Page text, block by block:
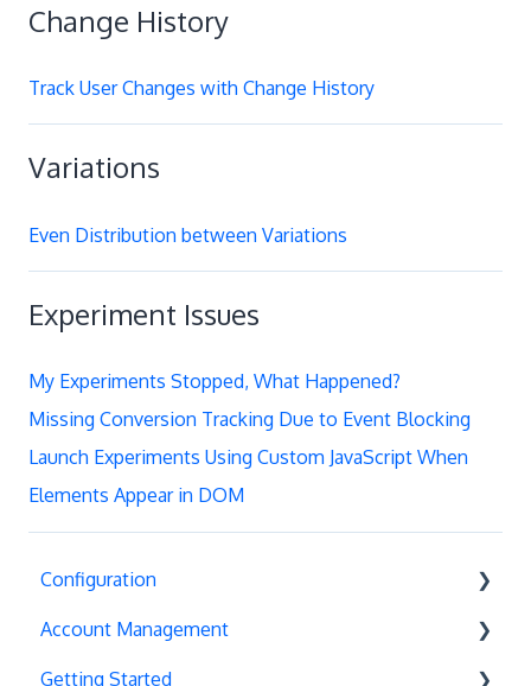
Change History
Track User Changes with Change History
Variations
Even Distribution between Variations
Experiment Issues
My Experiments Stopped, What Happened?
Missing Conversion Tracking Due to Event Blocking
Launch Experiments Using Custom JavaScript When
Elements Appear in DOM
Configuration
Exit Popups
Disable Testing
Account Management
Account Settings
Getting Started